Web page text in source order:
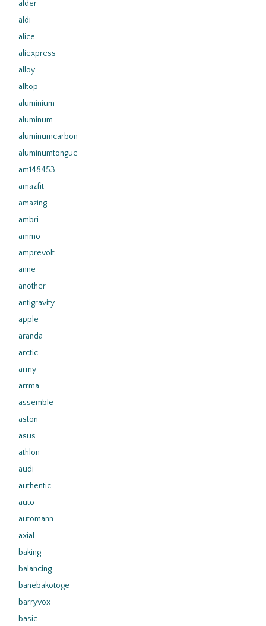
alder
aldi
alice
aliexpress
alloy
alltop
aluminium
aluminum
aluminumcarbon
aluminumtongue
am148453
amazfit
amazing
ambri
ammo
amprevolt
anne
another
antigravity
apple
aranda
arctic
army
arrma
assemble
aston
asus
athlon
audi
authentic
auto
automann
axial
baking
balancing
banebakotoge
barryvox
basic